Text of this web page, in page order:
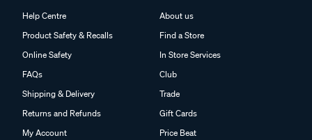
Help Centre
Product Safety & Recalls
Online Safety
FAQs
Shipping & Delivery
Returns and Refunds
My Account
About us
Find a Store
In Store Services
Club
Trade
Gift Cards
Price Beat